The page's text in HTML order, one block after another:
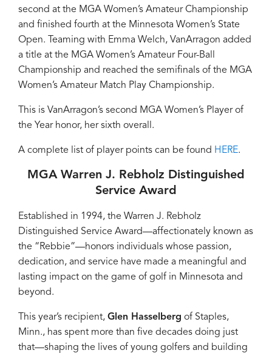
second at the MGA Women’s Amateur Championship
and finished fourth at the Minnesota Women’s State
Open. Teaming with Emma Welch, VanArragon added
a title at the MGA Women’s Amateur Four-Ball
Championship and reached the semifinals of the MGA
Women’s Amateur Match Play Championship.
This is VanArragon’s second MGA Women’s Player of
the Year honor, her sixth overall.
A complete list of player points can be found HERE.
MGA Warren J. Rebholz Distinguished
Service Award
Established in 1994, the Warren J. Rebholz
Distinguished Service Award—affectionately known as
the “Rebbie”—honors individuals whose passion,
dedication, and service have made a meaningful and
lasting impact on the game of golf in Minnesota and
beyond.
This year’s recipient, Glen Hasselberg of Staples,
Minn., has spent more than five decades doing just
that—shaping the lives of young golfers and building